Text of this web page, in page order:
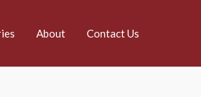
About Contact Us